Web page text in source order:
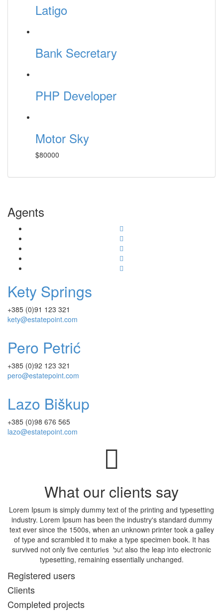
Latigo
Bank Secretary
PHP Developer
Motor Sky
$80000
Agents
Kety Springs
+385 (0)91 123 321
kety@estatepoint.com
Pero Petrić
+385 (0)92 123 321
pero@estatepoint.com
Lazo Biškup
+385 (0)98 676 565
lazo@estatepoint.com
What our clients say
Lorem Ipsum is simply dummy text of the printing and typesetting
industry. Lorem Ipsum has been the industry's standard dummy
text ever since the 1500s, when an unknown printer took a galley
of type and scrambled it to make a type specimen book. It has
survived not only five centuries, but also the leap into electronic
typesetting, remaining essentially unchanged.
John Doe, The Company Inc.
Registered users
Clients
Completed projects